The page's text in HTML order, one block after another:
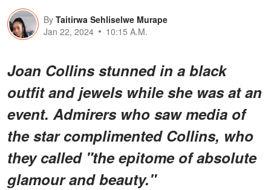
By Taitirwa Sehliselwe Murape
Jan 22, 2024
10:15 A.M.
Joan Collins stunned in a black
outfit and jewels while she was at an
event. Admirers who saw media of
the star complimented Collins, who
they called "the epitome of absolute
glamour and beauty."